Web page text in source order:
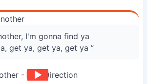
I'm gonna find ya
get ya, get ya, get ya ”